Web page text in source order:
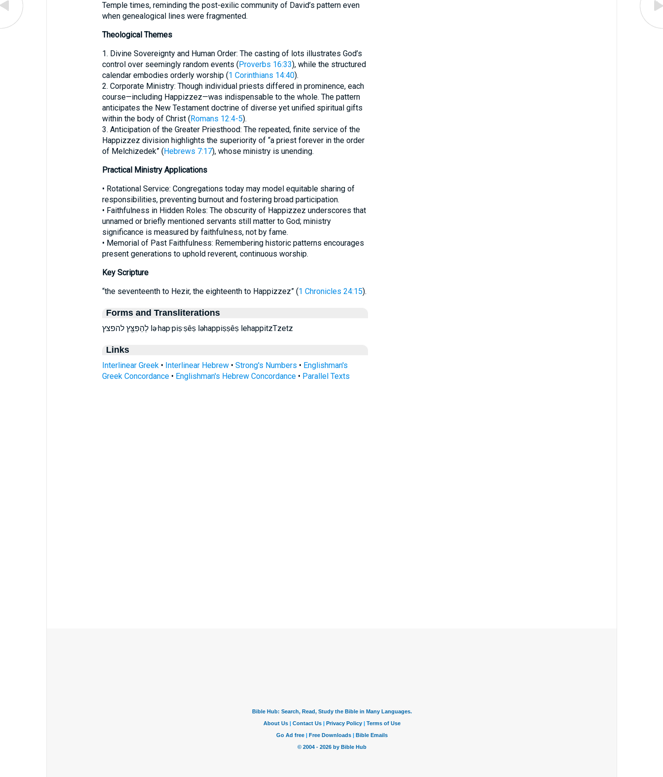
Temple times, reminding the post-exilic community of David’s pattern even
when genealogical lines were fragmented.
Theological Themes
1. Divine Sovereignty and Human Order: The casting of lots illustrates God’s
control over seemingly random events ( Proverbs 16:33), while the structured
calendar embodies orderly worship (1 Corinthians 14:40).
2. Corporate Ministry: Though individual priests differed in prominence, each
course—including Happizzez—was indispensable to the whole. The pattern
anticipates the New Testament doctrine of diverse yet unified spiritual gifts
within the body of Christ ( Romans 12:4-5).
3. Anticipation of the Greater Priesthood: The repeated, finite service of the
Happizzez division highlights the superiority of “a priest forever in the order
of Melchizedek” ( Hebrews 7:17), whose ministry is unending.
Practical Ministry Applications
• Rotational Service: Congregations today may model equitable sharing of
responsibilities, preventing burnout and fostering broad participation.
• Faithfulness in Hidden Roles: The obscurity of Happizzez underscores that
unnamed or briefly mentioned servants still matter to God; ministry
significance is measured by faithfulness, not by fame.
• Memorial of Past Faithfulness: Remembering historic patterns encourages
present generations to uphold reverent, continuous worship.
Key Scripture
“the seventeenth to Hezir, the eighteenth to Happizzez” (1 Chronicles 24:15).
Forms and Transliterations
לְהַפִּצֵּ֖ץ להפצץ lə·hap·piṣ·ṣêṣ ləhappiṣṣêṣ lehappitzTzetz
Links
Interlinear Greek• Interlinear Hebrew• Strong's Numbers • Englishman's
Greek Concordance• Englishman's Hebrew Concordance• Parallel Texts